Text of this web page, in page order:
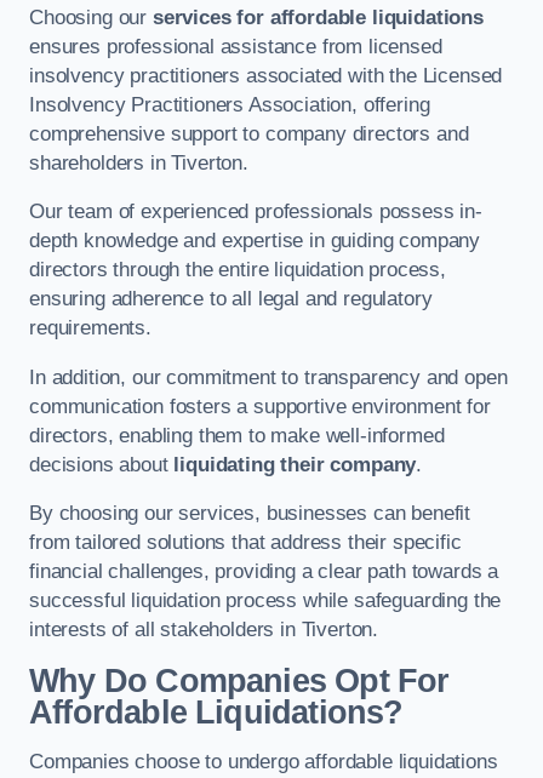
Choosing our services for affordable liquidations
ensures professional assistance from licensed
insolvency practitioners associated with the Licensed
Insolvency Practitioners Association, offering
comprehensive support to company directors and
shareholders in Tiverton.
Our team of experienced professionals possess in-
depth knowledge and expertise in guiding company
directors through the entire liquidation process,
ensuring adherence to all legal and regulatory
requirements.
In addition, our commitment to transparency and open
communication fosters a supportive environment for
directors, enabling them to make well-informed
decisions about liquidating their company.
By choosing our services, businesses can benefit
from tailored solutions that address their specific
financial challenges, providing a clear path towards a
successful liquidation process while safeguarding the
interests of all stakeholders in Tiverton.
Why Do Companies Opt For
Affordable Liquidations?
Companies choose to undergo affordable liquidations